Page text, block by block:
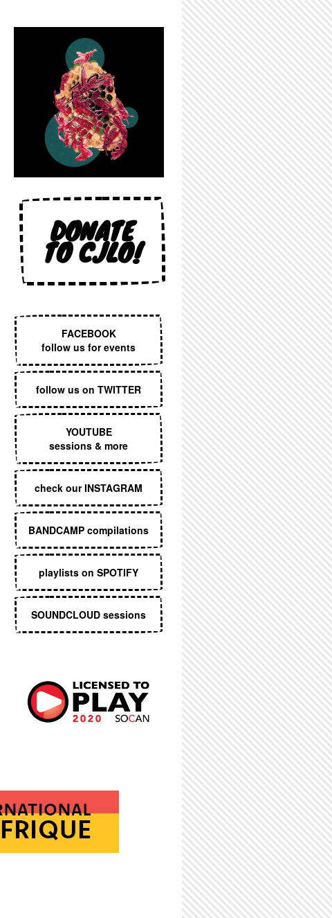
DONATE
TO CJLO!
FACEBOOK
follow us for events
follow us on TWITTER
YOUTUBE
sessions & more
check our INSTAGRAM
BANDCAMP compilations
playlists on SPOTIFY
SOUNDCLOUD sessions